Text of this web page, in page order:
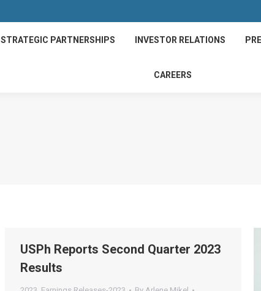
STRATEGIC PARTNERSHIPS INVESTOR RELATIONS
CAREERS
USPh Reports Second Quarter 2023
Results